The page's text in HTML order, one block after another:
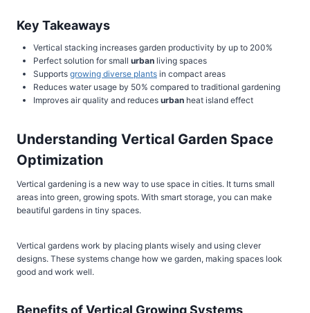
Key Takeaways
Vertical stacking increases garden productivity by up to 200%
Perfect solution for small urban living spaces
Supports growing diverse plants in compact areas
Reduces water usage by 50% compared to traditional gardening
Improves air quality and reduces urban heat island effect
Understanding Vertical Garden Space
Optimization
Vertical gardening is a new way to use space in cities. It turns small
areas into green, growing spots. With smart storage, you can make
beautiful gardens in tiny spaces.
Vertical gardens work by placing plants wisely and using clever
designs. These systems change how we garden, making spaces look
good and work well.
Benefits of Vertical Growing Systems